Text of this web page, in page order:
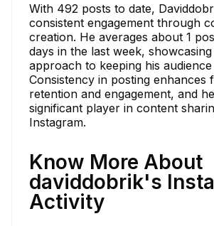
With 492 posts to date,
consistent engagement through
creation. He averages about 1
days in the last week,
approach to keeping his audience
Consistency in posting enhances
retention and engagement, and
significant player in content
Instagram.
Know More About
daviddobrik's
Activity